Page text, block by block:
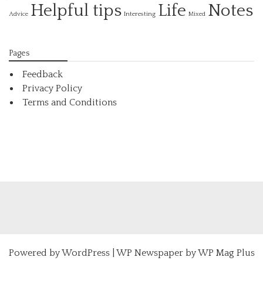
Advice Helpful tips Interesting Life Mixed Notes
Pages
Feedback
Privacy Policy
Terms and Conditions
Powered byWordPress| WP Newspaper by WP Mag Plus